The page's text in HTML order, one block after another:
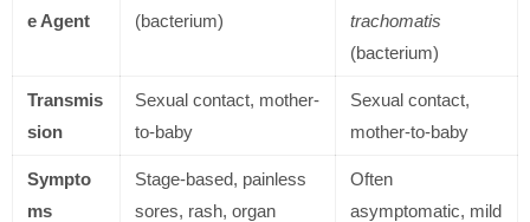
e Agent
(bacterium)
trachomatis
(bacterium)
Transmis
sion
Sexual contact, mother-
to-baby
Sexual contact,
mother-to-baby
Sympto
ms
Stage-based, painless
sores, rash, organ
Often
asymptomatic, mild